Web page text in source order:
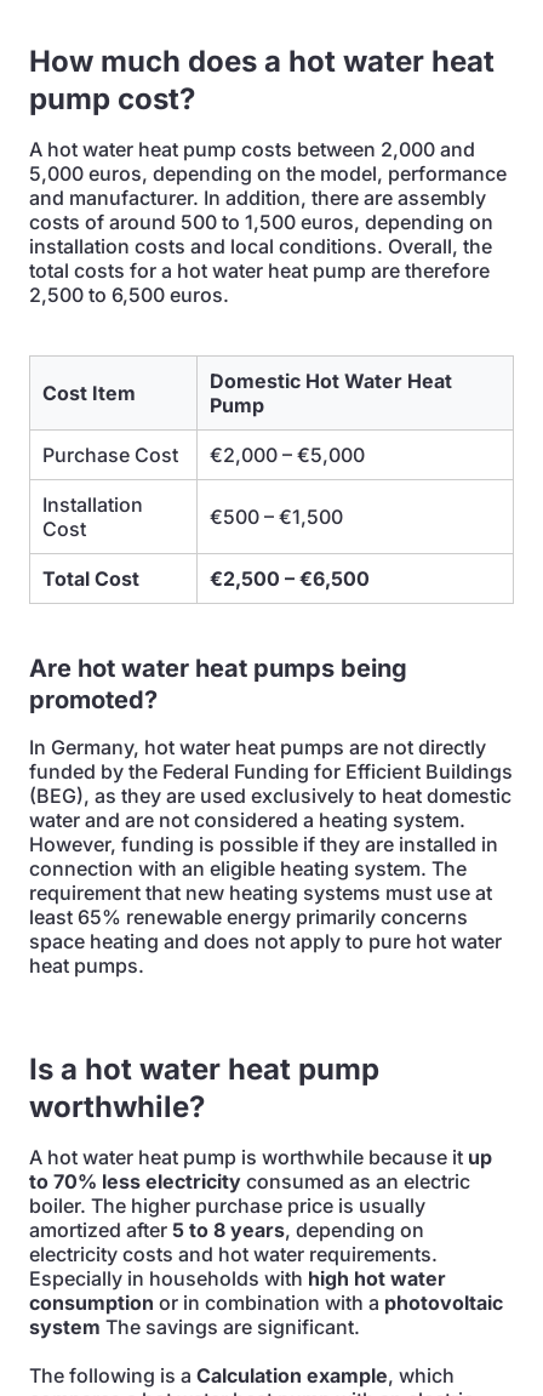
How much does a hot water heat
pump cost?
A hot water heat pump costs between 2,000 and
5,000 euros, depending on the model, performance
and manufacturer. In addition, there are assembly
costs of around 500 to 1,500 euros, depending on
installation costs and local conditions. Overall, the
total costs for a hot water heat pump are therefore
2,500 to 6,500 euros.
Cost Item
Domestic Hot Water Heat
Pump
Purchase Cost €2,000 – €5,000
Installation
Cost
€500 – €1,500
Total Cost €2,500 – €6,500
Are hot water heat pumps being
promoted?
In Germany, hot water heat pumps are not directly
funded by the Federal Funding for Efficient Buildings
(BEG), as they are used exclusively to heat domestic
water and are not considered a heating system.
However, funding is possible if they are installed in
connection with an eligible heating system. The
requirement that new heating systems must use at
least 65% renewable energy primarily concerns
space heating and does not apply to pure hot water
heat pumps.
Is a hot water heat pump
worthwhile?
A hot water heat pump is worthwhile because it up
to 70% less electricity consumed as an electric
boiler. The higher purchase price is usually
amortized after 5 to 8 years, depending on
electricity costs and hot water requirements.
Especially in households with high hot water
consumption or in combination with a photovoltaic
system The savings are significant.
The following is a Calculation example, which